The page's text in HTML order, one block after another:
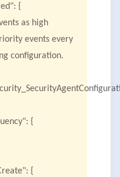
{
as high
events every
configuration.
{
{